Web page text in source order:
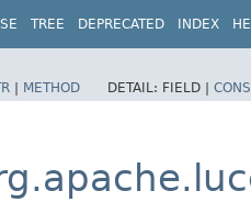
TREE DEPRECATED INDEX
| METHOD DETAIL: FIELD |